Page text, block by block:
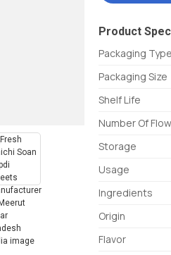
Product
Packaging Type
Packaging Size
Shelf Life
Number Of
Storage
Usage
Ingredients
Origin
Flavor